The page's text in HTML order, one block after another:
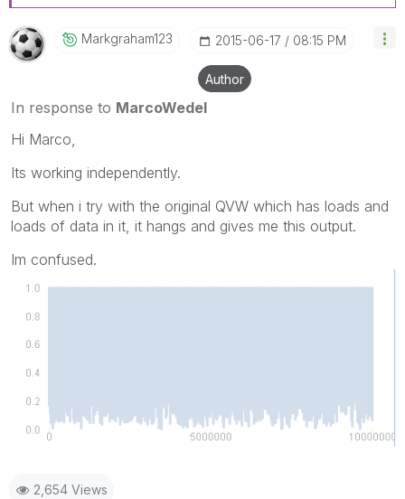
Markgraham123 ‎2015-06-17 08:15 PM
Author
In response to MarcoWedel
Hi Marco,
Its working independently.
But when i try with the original QVW which has loads and
loads of data in it, it hangs and gives me this output.
Im confused.
2,654 Views